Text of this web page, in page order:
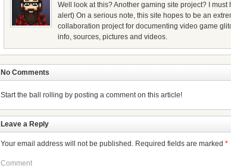
Well look at this? Another gaming site project? I
alert) On a serious note, this site hopes to be an
collaboration project for documenting video game
info, sources, pictures and videos.
No Comments
Start the ball rolling by posting a comment on this article!
Leave a Reply
Your email address will not be published. Required fields are marked *
Comment